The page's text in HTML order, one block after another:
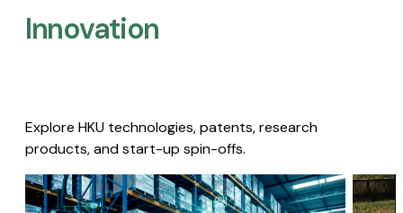
Innovation
Explore HKU technologies, patents, research
products, and start-up spin-offs.